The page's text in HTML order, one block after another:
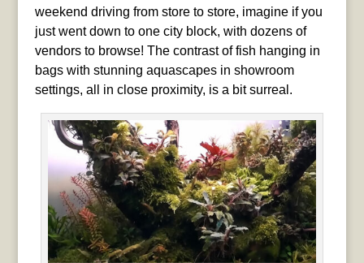
weekend driving from store to store, imagine if you
just went down to one city block, with dozens of
vendors to browse! The contrast of fish hanging in
bags with stunning aquascapes in showroom
settings, all in close proximity, is a bit surreal.